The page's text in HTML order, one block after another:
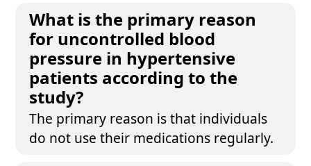
What is the primary reason
for uncontrolled blood
pressure in hypertensive
patients according to the
study?
The primary reason is that individuals
do not use their medications regularly.